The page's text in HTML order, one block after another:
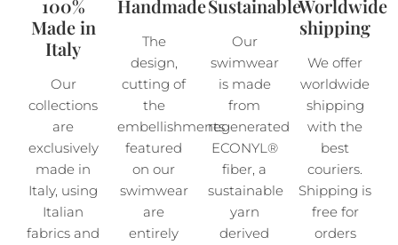
100%
Made in
Italy
Our
collections
are
exclusively
made in
Italy, using
Italian
fabrics and
Handmade
The
design,
cutting of
the
embellishments
featured
on our
swimwear
are
entirely
Sustainable
Our
swimwear
is made
from
regenerated
ECONYL®
fiber, a
sustainable
yarn
derived
Worldwide
shipping
We offer
worldwide
shipping
with the
best
couriers.
Shipping is
free for
orders